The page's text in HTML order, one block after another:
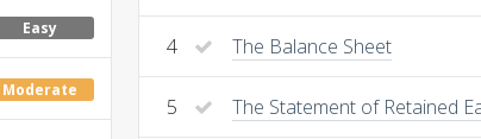
4 The Balance Sheet
5 The Statement of Retained
Easy
Moderate